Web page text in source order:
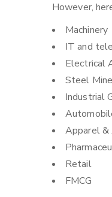
However,
Machinery
IT and
Electrical
Steel
Industrial
Apparel &
Retail
FMCG